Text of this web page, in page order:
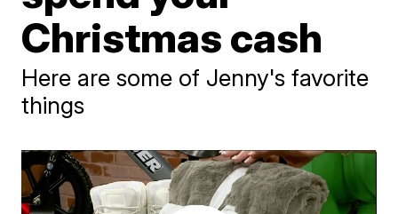
Christmas cash
Here are some of Jenny's favorite
things